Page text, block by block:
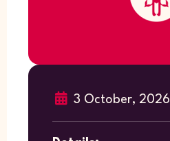
3 October, 2026